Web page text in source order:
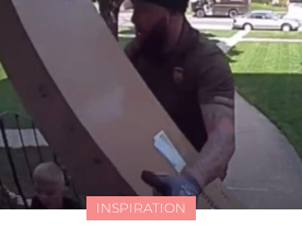
INSPIRATION